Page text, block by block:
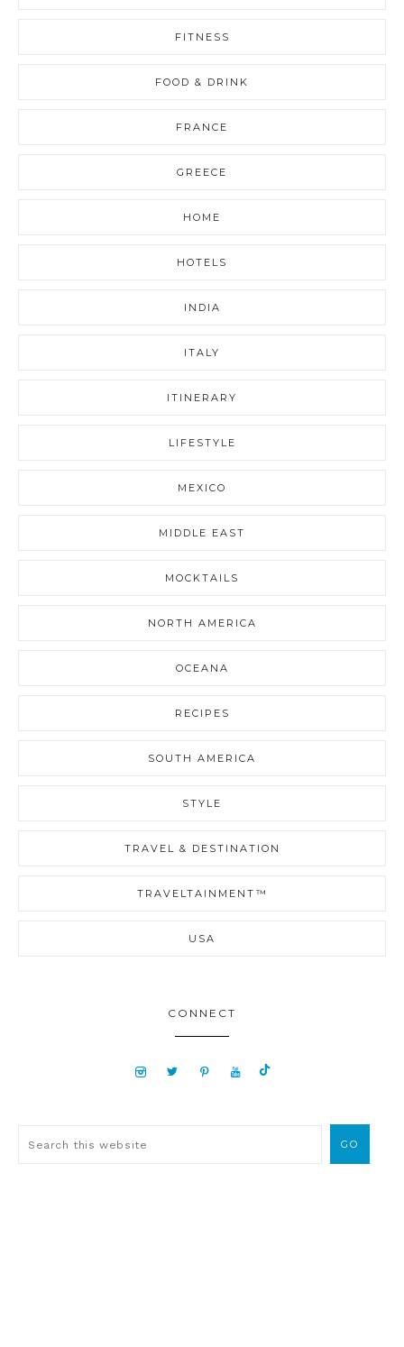
FITNESS
FOOD & DRINK
FRANCE
GREECE
HOME
HOTELS
INDIA
ITALY
ITINERARY
LIFESTYLE
MEXICO
MIDDLE EAST
MOCKTAILS
NORTH AMERICA
OCEANA
RECIPES
SOUTH AMERICA
STYLE
TRAVEL & DESTINATION
TRAVELTAINMENT™
USA
CONNECT